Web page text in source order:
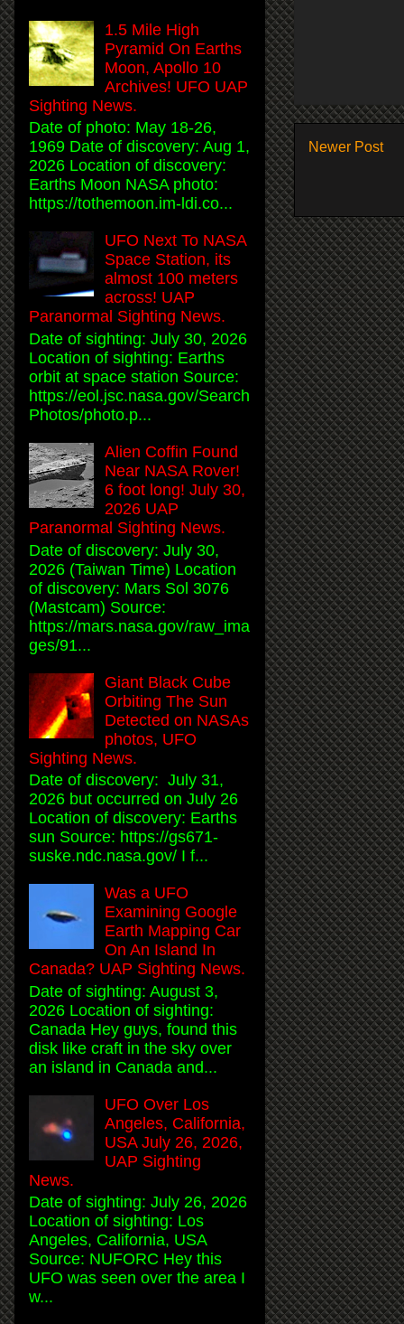
Newer Post
1.5 Mile High
Pyramid On Earths
Moon, Apollo 10
Archives! UFO UAP
Sighting News.
Date of photo: May 18-26,
1969 Date of discovery: Aug 1,
2026 Location of discovery:
Earths Moon NASA photo:
https://tothemoon.im-ldi.co...
UFO Next To NASA
Space Station, its
almost 100 meters
across! UAP
Paranormal Sighting News.
Date of sighting: July 30, 2026
Location of sighting: Earths
orbit at space station Source:
https://eol.jsc.nasa.gov/Search
Photos/photo.p...
Alien Coffin Found
Near NASA Rover!
6 foot long! July 30,
2026 UAP
Paranormal Sighting News.
Date of discovery: July 30,
2026 (Taiwan Time) Location
of discovery: Mars Sol 3076
(Mastcam) Source:
https://mars.nasa.gov/raw_ima
ges/91...
Giant Black Cube
Orbiting The Sun
Detected on NASAs
photos, UFO
Sighting News.
Date of discovery: July 31,
2026 but occurred on July 26
Location of discovery: Earths
sun Source: https://gs671-
suske.ndc.nasa.gov/ I f...
Was a UFO
Examining Google
Earth Mapping Car
On An Island In
Canada? UAP Sighting News.
Date of sighting: August 3,
2026 Location of sighting:
Canada Hey guys, found this
disk like craft in the sky over
an island in Canada and...
UFO Over Los
Angeles, California,
USA July 26, 2026,
UAP Sighting
News.
Date of sighting: July 26, 2026
Location of sighting: Los
Angeles, California, USA
Source: NUFORC Hey this
UFO was seen over the area I
w...